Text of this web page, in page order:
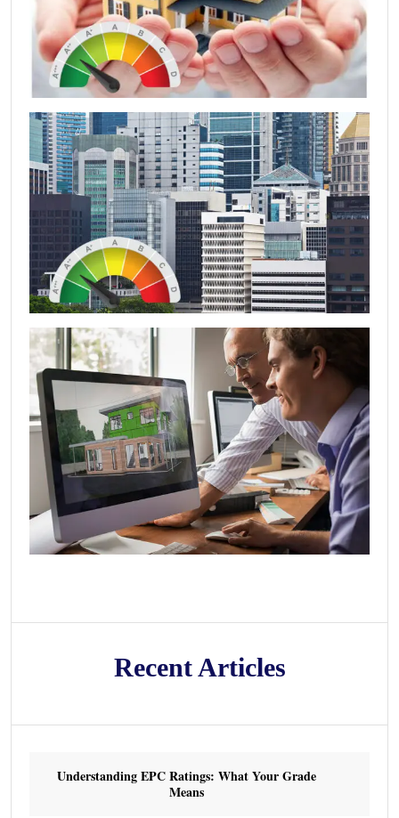
Recent Articles
Understanding EPC Ratings: What Your Grade
Means